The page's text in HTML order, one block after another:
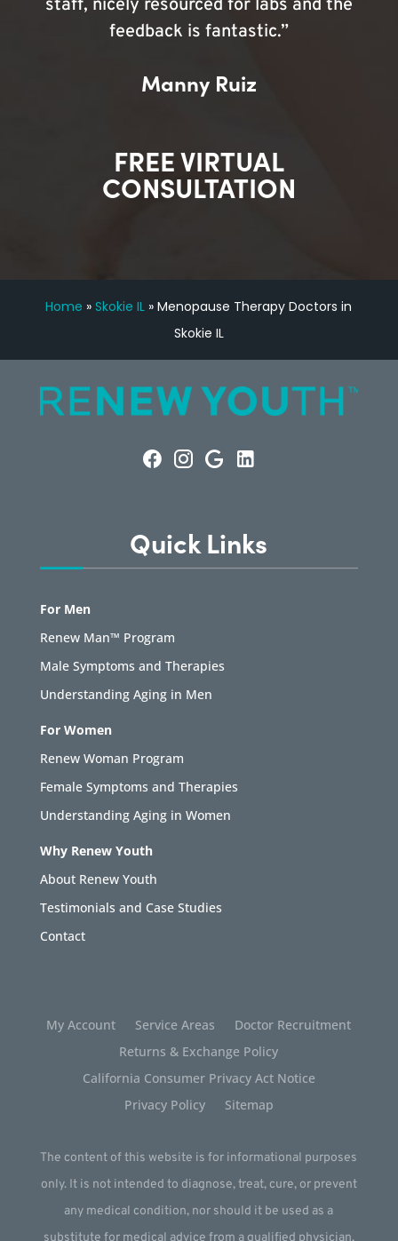
staff, nicely resourced for labs and the
feedback is fantastic.”
Manny Ruiz
FREE VIRTUAL
CONSULTATION
Home »Skokie IL »Menopause Therapy Doctors in
Skokie IL
Quick Links
For Men
Renew Man™ Program
Male Symptoms and Therapies
Understanding Aging in Men
For Women
Renew Woman Program
Female Symptoms and Therapies
Understanding Aging in Women
Why Renew Youth
About Renew Youth
Testimonials and Case Studies
Contact
My Account Service Areas
Doctor Recruitment
Returns & Exchange Policy
California Consumer Privacy Act Notice
Privacy Policy
Sitemap
The content of this website is for informational purposes
only. It is not intended to diagnose, treat, cure, or prevent
any medical condition, nor should it be used as a